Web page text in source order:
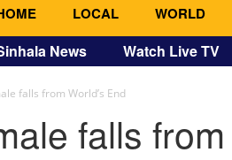
LOCAL WORLD
News Watch Live TV
falls from World’s End
falls from